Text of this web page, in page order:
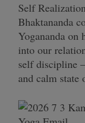
Self
Bhaktananda
Yogananda on
into our
self discipline
and calm